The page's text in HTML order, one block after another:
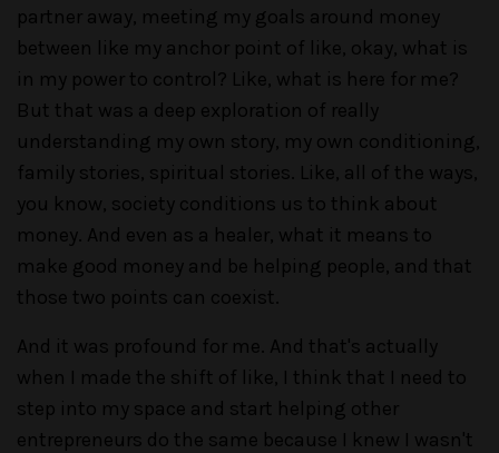
partner away, meeting my goals around money
between like my anchor point of like, okay, what is
in my power to control? Like, what is here for me?
But that was a deep exploration of really
understanding my own story, my own conditioning,
family stories, spiritual stories. Like, all of the ways,
you know, society conditions us to think about
money. And even as a healer, what it means to
make good money and be helping people, and that
those two points can coexist.
And it was profound for me. And that's actually
when I made the shift of like, I think that I need to
step into my space and start helping other
entrepreneurs do the same because I knew I wasn't